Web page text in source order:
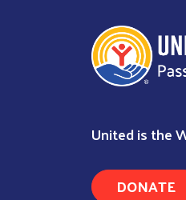
United is the
DONATE